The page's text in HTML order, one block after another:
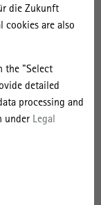
die Zukunft
cookies are also
the "Select
detailed
processing and
under Legal